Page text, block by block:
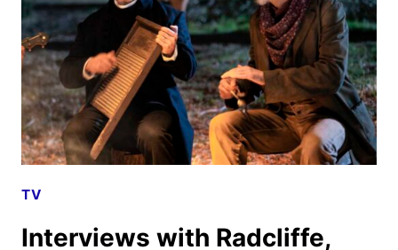
REVIEW
TV
Interviews with Radcliffe,